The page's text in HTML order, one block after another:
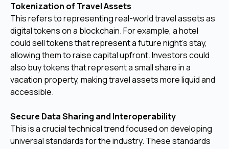
Tokenization of Travel Assets
This refers to representing real-world travel assets as
digital tokens on a blockchain. For example, a hotel
could sell tokens that represent a future night's stay,
allowing them to raise capital upfront. Investors could
also buy tokens that represent a small share in a
vacation property, making travel assets more liquid and
accessible.
Secure Data Sharing and Interoperability
This is a crucial technical trend focused on developing
universal standards for the industry. These standards